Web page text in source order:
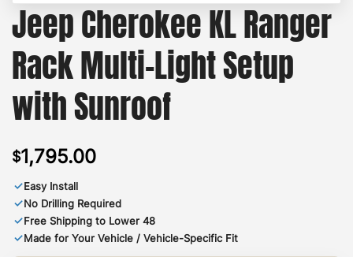
Jeep Cherokee KL Ranger
Rack Multi-Light Setup
with Sunroof
$1,795.00
✓Easy Install
✓No Drilling Required
✓Free Shipping to Lower 48
✓Made for Your Vehicle / Vehicle-Specific Fit